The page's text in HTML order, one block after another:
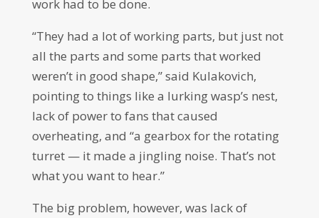
work had to be done.
“They had a lot of working parts, but just not
all the parts and some parts that worked
weren’t in good shape,” said Kulakovich,
pointing to things like a lurking wasp’s nest,
lack of power to fans that caused
overheating, and “a gearbox for the rotating
turret — it made a jingling noise. That’s not
what you want to hear.”
The big problem, however, was lack of